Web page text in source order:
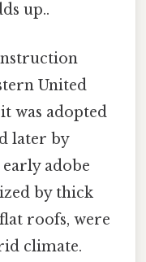
up..
United
was adopted
later by
adobe
by thick
roofs, were
climate.